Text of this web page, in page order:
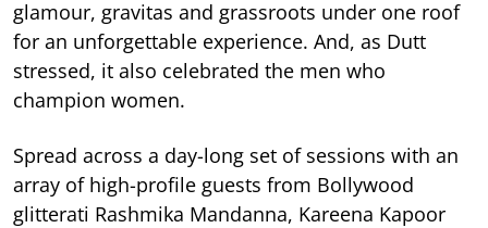
glamour, gravitas and grassroots under one roof
for an unforgettable experience. And, as Dutt
stressed, it also celebrated the men who
champion women.
Spread across a day-long set of sessions with an
array of high-profile guests from Bollywood
glitterati Rashmika Mandanna, Kareena Kapoor